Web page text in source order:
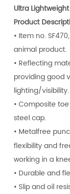
Ultra
Product
• Item no.
animal product.
• Reflecting
providing good
lighting/visibility.
•Composite
steel cap.
• Metalfree
flexibility and
working in a
• Durable and
• Slip and oil